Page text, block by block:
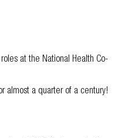
at the National Health Co-
almost a quarter of a century!